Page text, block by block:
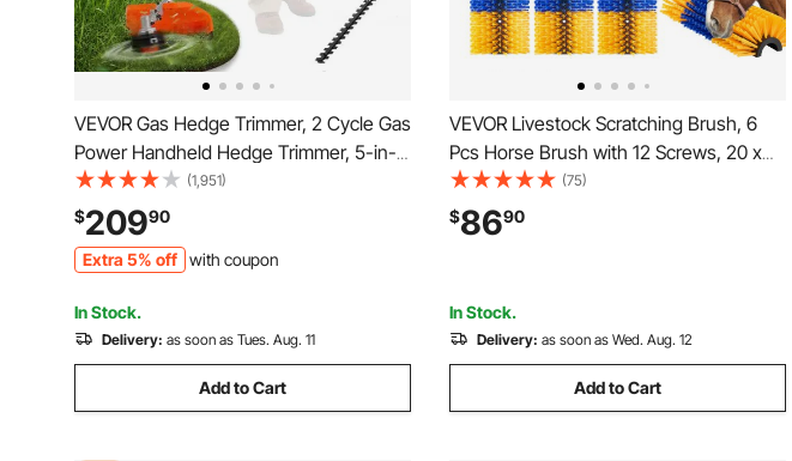
VEVOR Gas Hedge Trimmer, 2 Cycle Gas
Power Handheld Hedge Trimmer, 5-in-1
63cc Cordless Weed Eater with
Protective Gear Set, Includes Hedge and
String Trimmer, Brush Cutter(3T & 40T
Blades), Pole Saw
(1,951)
$20990
Extra 5% off with coupon
In Stock.
Delivery: as soon as Tues. Aug. 11
Add to Cart
VEVOR Livestock Scratching Brush, 6
Pcs Horse Brush with 12 Screws, 20 x
7.5 in Cow Scratcher, for Back Itch Relief
& Keep Cleaning, Grooming & Scratching
Post Brush for Horse, Pig, Cattle
(75)
$8690
In Stock.
Delivery: as soon as Wed. Aug. 12
Add to Cart